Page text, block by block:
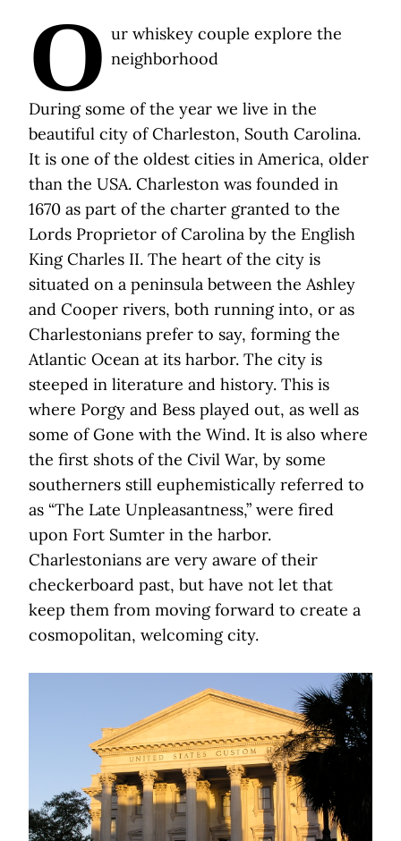
O ur whiskey couple explore the
neighborhood
During some of the year we live in the
beautiful city of Charleston, South Carolina.
It is one of the oldest cities in America, older
than the USA. Charleston was founded in
1670 as part of the charter granted to the
Lords Proprietor of Carolina by the English
King Charles II. The heart of the city is
situated on a peninsula between the Ashley
and Cooper rivers, both running into, or as
Charlestonians prefer to say, forming the
Atlantic Ocean at its harbor. The city is
steeped in literature and history. This is
where Porgy and Bess played out, as well as
some of Gone with the Wind. It is also where
the first shots of the Civil War, by some
southerners still euphemistically referred to
as “The Late Unpleasantness,” were fired
upon Fort Sumter in the harbor.
Charlestonians are very aware of their
checkerboard past, but have not let that
keep them from moving forward to create a
cosmopolitan, welcoming city.